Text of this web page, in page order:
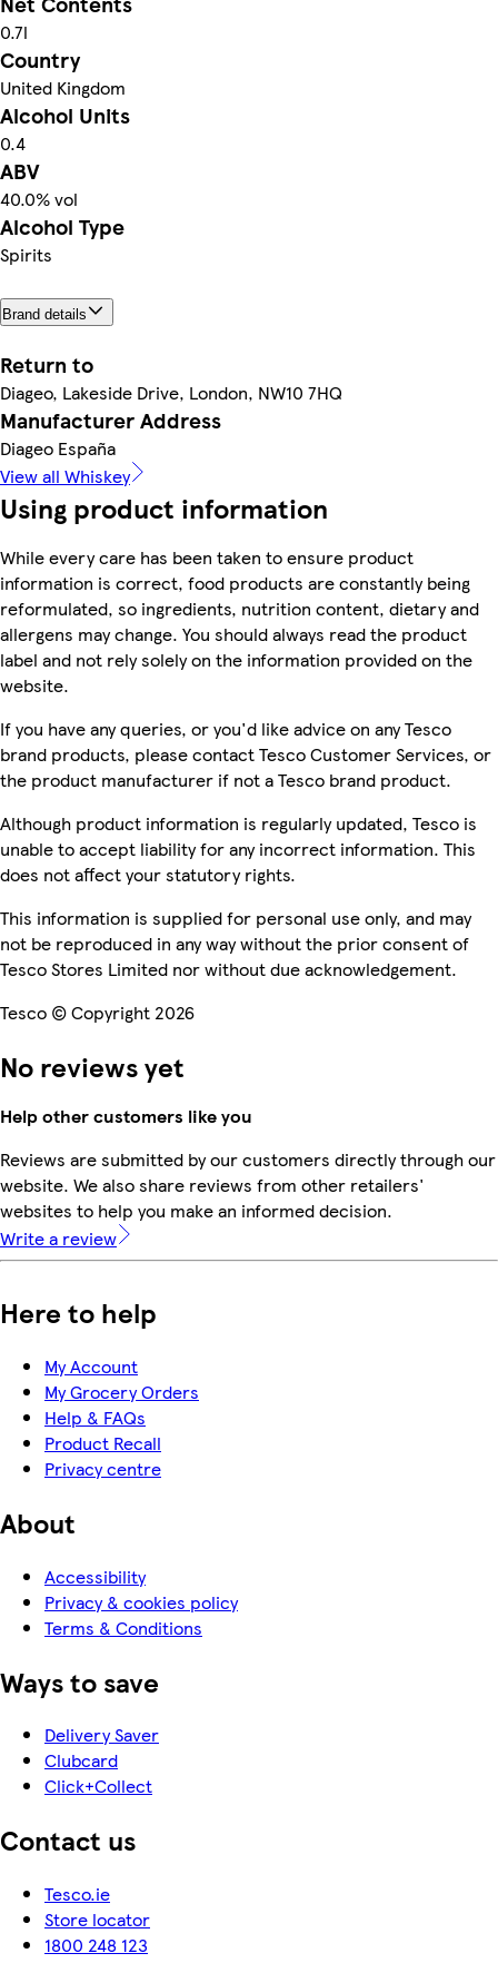
0.7l
Country
United Kingdom
Alcohol Units
0.4
ABV
40.0% vol
Alcohol Type
Spirits
Brand details
Return to
Diageo, Lakeside Drive, London, NW10 7HQ
Manufacturer Address
Diageo España
View all Whiskey
Using product information
While every care has been taken to ensure product
information is correct, food products are constantly being
reformulated, so ingredients, nutrition content, dietary and
allergens may change. You should always read the product
label and not rely solely on the information provided on the
website.
If you have any queries, or you'd like advice on any Tesco
brand products, please contact Tesco Customer Services, or
the product manufacturer if not a Tesco brand product.
Although product information is regularly updated, Tesco is
unable to accept liability for any incorrect information. This
does not affect your statutory rights.
This information is supplied for personal use only, and may
not be reproduced in any way without the prior consent of
Tesco Stores Limited nor without due acknowledgement.
Tesco © Copyright 2026
No reviews yet
Help other customers like you
Reviews are submitted by our customers directly through our
website. We also share reviews from other retailers'
websites to help you make an informed decision.
Write a review
Here to help
My Account
My Grocery Orders
Help & FAQs
Product Recall
Privacy centre
About
Accessibility
Privacy & cookies policy
Terms & Conditions
Ways to save
Delivery Saver
Clubcard
Click+Collect
Contact us
Tesco.ie
Store locator
1800 248 123